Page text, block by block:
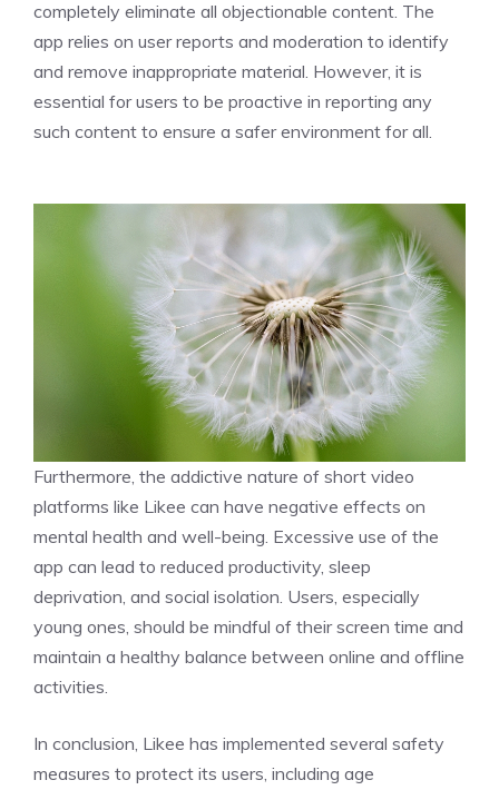
completely eliminate all objectionable content. The
app relies on user reports and moderation to identify
and remove inappropriate material. However, it is
essential for users to be proactive in reporting any
such content to ensure a safer environment for all.
Furthermore, the addictive nature of short video
platforms like Likee can have negative effects on
mental health and well-being. Excessive use of the
app can lead to reduced productivity, sleep
deprivation, and social isolation. Users, especially
young ones, should be mindful of their screen time and
maintain a healthy balance between online and offline
activities.
In conclusion, Likee has implemented several safety
measures to protect its users, including age